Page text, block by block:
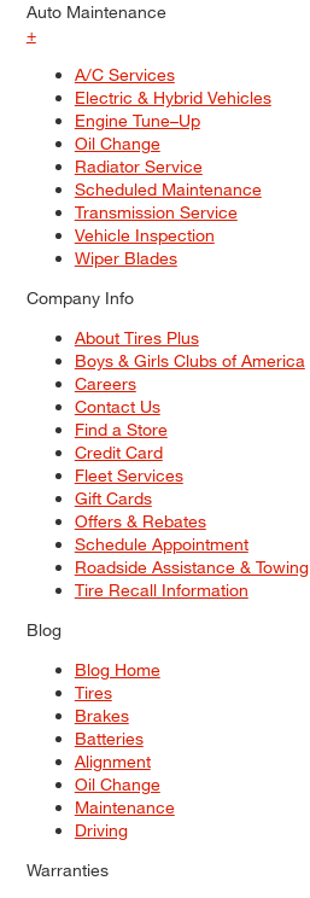
Auto Maintenance
+
A/C Services
Electric & Hybrid Vehicles
Engine Tune–Up
Oil Change
Radiator Service
Scheduled Maintenance
Transmission Service
Vehicle Inspection
Wiper Blades
Company Info
About Tires Plus
Boys & Girls Clubs of America
Careers
Contact Us
Find a Store
Credit Card
Fleet Services
Gift Cards
Offers & Rebates
Schedule Appointment
Roadside Assistance & Towing
Tire Recall Information
Blog
Blog Home
Tires
Brakes
Batteries
Alignment
Oil Change
Maintenance
Driving
Warranties